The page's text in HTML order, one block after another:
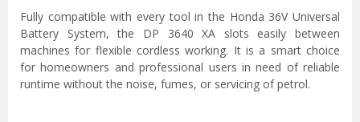
Fully compatible with every tool in the Honda 36V Universal
Battery System, the DP 3640 XA slots easily between
machines for flexible cordless working. It is a smart choice
for homeowners and professional users in need of reliable
runtime without the noise, fumes, or servicing of petrol.